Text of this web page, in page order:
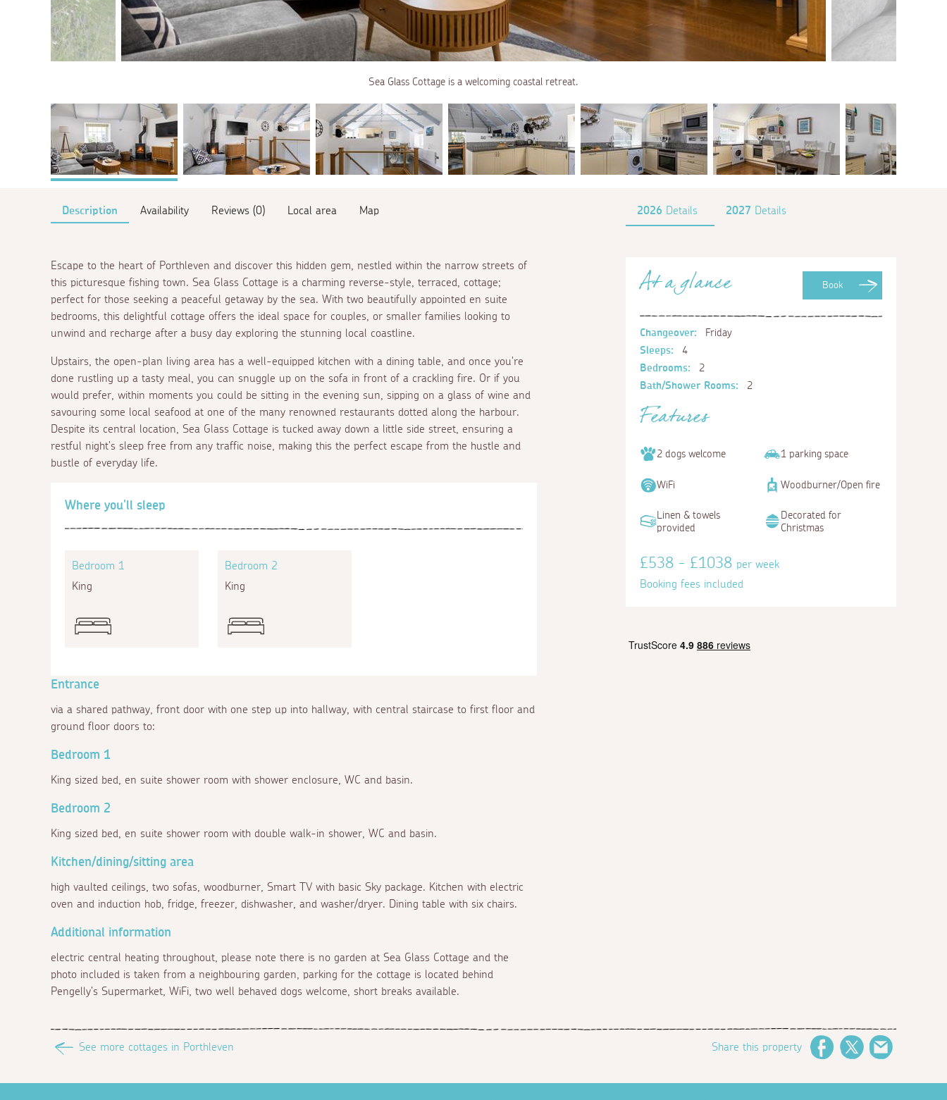
Sea Glass Cottage is a welcoming coastal retreat.
Description Availability Reviews (0) Local area Map 2026 Details 2027 Details
Escape to the heart of Porthleven and discover this hidden gem, nestled within the narrow streets of
this picturesque fishing town. Sea Glass Cottage is a charming reverse-style, terraced, cottage;
perfect for those seeking a peaceful getaway by the sea. With two beautifully appointed en suite
bedrooms, this delightful cottage offers the ideal space for couples, or smaller families looking to
unwind and recharge after a busy day exploring the stunning local coastline.
Upstairs, the open-plan living area has a well-equipped kitchen with a dining table, and once you're
done rustling up a tasty meal, you can snuggle up on the sofa in front of a crackling fire. Or if you
would prefer, within moments you could be sitting in the evening sun, sipping on a glass of wine and
savouring some local seafood at one of the many renowned restaurants dotted along the harbour.
Despite its central location, Sea Glass Cottage is tucked away down a little side street, ensuring a
restful night's sleep free from any traffic noise, making this the perfect escape from the hustle and
bustle of everyday life.
Where you'll sleep
Bedroom 1
King
Bedroom 2
King
Entrance
via a shared pathway, front door with one step up into hallway, with central staircase to first floor and
ground floor doors to:
Bedroom 1
King sized bed, en suite shower room with shower enclosure, WC and basin.
Bedroom 2
King sized bed, en suite shower room with double walk-in shower, WC and basin.
Kitchen/dining/sitting area
high vaulted ceilings, two sofas, woodburner, Smart TV with basic Sky package. Kitchen with electric
oven and induction hob, fridge, freezer, dishwasher, and washer/dryer. Dining table with six chairs.
Additional information
electric central heating throughout, please note there is no garden at Sea Glass Cottage and the
photo included is taken from a neighbouring garden, parking for the cottage is located behind
Pengelly's Supermarket, WiFi, two well behaved dogs welcome, short breaks available.
Book
At a glance
Changeover:
Friday
Sleeps:
4
Bedrooms:
2
Bath/Shower Rooms:
2
Features
2 dogs welcome 1 parking space
WiFi Woodburner/Open fire
Linen & towels
provided
Decorated for
Christmas
£538 - £1038 per week
Booking fees included
See more cottages in Porthleven Share this property FacebookTwitter